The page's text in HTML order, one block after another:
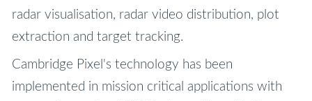
radar visualisation, radar video distribution, plot
extraction and target tracking.
Cambridge Pixel's technology has been
implemented in mission critical applications with